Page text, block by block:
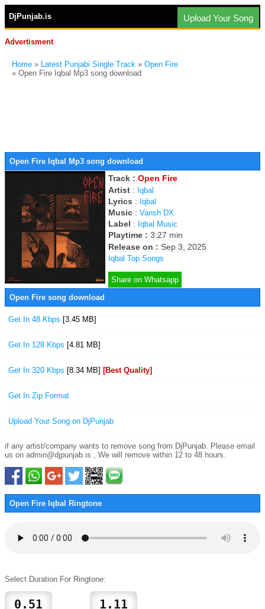
DjPunjab.is Upload Your Song
Advertisment
Home » Latest Punjabi Single Track » Open Fire
» Open Fire Iqbal Mp3 song download
Open Fire Iqbal Mp3 song download
Track : Open Fire
Artist : Iqbal
Lyrics : Iqbal
Music : Vansh DX
Label : Iqbal Music
Playtime : 3:27 min
Release on : Sep 3, 2025
Iqbal Top Songs
Share on Whatsapp
Open Fire song download
Get In 48 Kbps [3.45 MB]
Get In 128 Kbps [4.81 MB]
Get In 320 Kbps [8.34 MB] [Best Quality]
Get In Zip Format
Upload Your Song on DjPunjab
if any artist/company wants to remove song from DjPunjab. Please email
us on admin@djpunjab.is , We will remove within 12 to 48 hours.
Open Fire Iqbal Ringtone
Select Duration For Ringtone: